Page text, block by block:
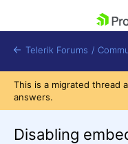
Telerik Forums /
This is a migrated thread
answers.
Disabling